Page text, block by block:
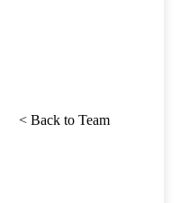
< Back to Team